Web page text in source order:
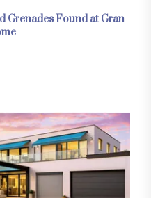
Grenades Found at Gran